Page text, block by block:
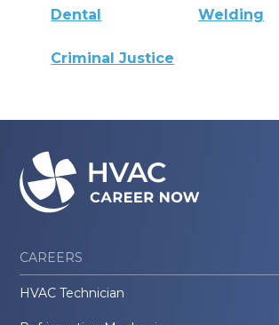
Dental Welding
Criminal Justice
CAREERS
HVAC Technician